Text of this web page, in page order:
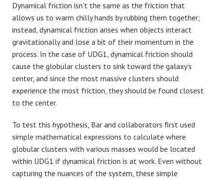
Dynamical friction isn’t the same as the friction that
allows us to warm chilly hands by rubbing them together;
instead, dynamical friction arises when objects interact
gravitationally and lose a bit of their momentum in the
process. In the case of UDG1, dynamical friction should
cause the globular clusters to sink toward the galaxy’s
center, and since the most massive clusters should
experience the most friction, they should be found closest
to the center.
To test this hypothesis, Bar and collaborators first used
simple mathematical expressions to calculate where
globular clusters with various masses would be located
within UDG1 if dynamical friction is at work. Even without
capturing the nuances of the system, these simple